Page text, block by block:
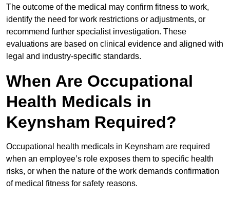
The outcome of the medical may confirm fitness to work,
identify the need for work restrictions or adjustments, or
recommend further specialist investigation. These
evaluations are based on clinical evidence and aligned with
legal and industry-specific standards.
When Are Occupational
Health Medicals in
Keynsham Required?
Occupational health medicals in Keynsham are required
when an employee’s role exposes them to specific health
risks, or when the nature of the work demands confirmation
of medical fitness for safety reasons.